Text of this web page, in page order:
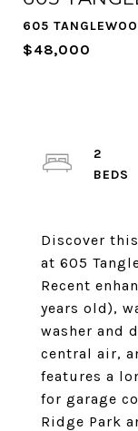
605
$48,000
Discover
at 605
Recent
years old),
washer and
central air,
features a
for garage
Ridge Park
2